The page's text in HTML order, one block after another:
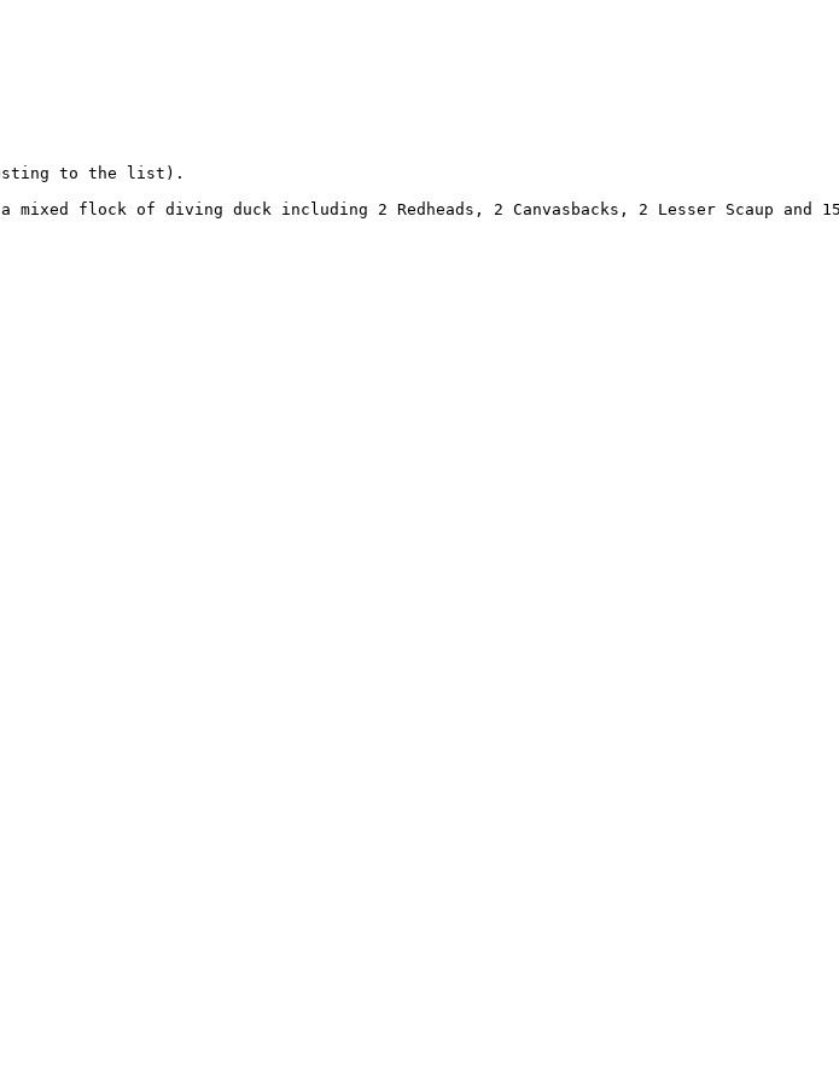
to the list).
flock of diving duck including 2 Redheads, 2 Canvasbacks, 2 Lesser Scaup and 15